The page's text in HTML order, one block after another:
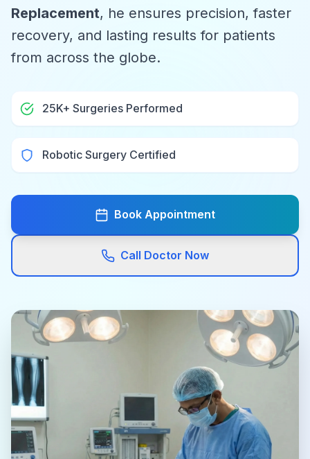
Replacement, he ensures precision, faster
recovery, and lasting results for patients
from across the globe.
25K+ Surgeries Performed
Robotic Surgery Certified
Book Appointment
Call Doctor Now